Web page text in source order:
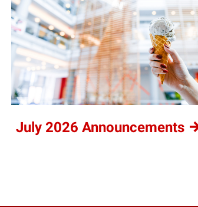
July 2026 Announcements